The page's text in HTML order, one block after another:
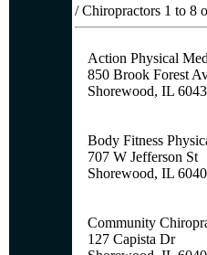
/Chiropractors 1 to 8
Action Physical
850 Brook Forest
Shorewood, IL
Body Fitness
707 W Jefferson St
Shorewood, IL
Community
127 Capista Dr